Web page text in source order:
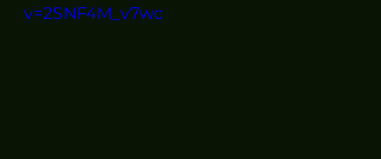
v=2SNF4M_v7wc